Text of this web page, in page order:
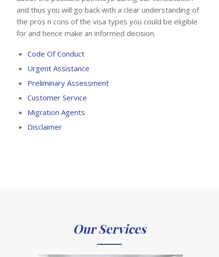
and thus you will go back with a clear understanding of
the pros n cons of the visa types you could be eligible
for and hence make an informed decision.
Code Of Conduct
Urgent Assistance
Preliminary Assessment
Customer Service
Migration Agents
Disclaimer
Our Services